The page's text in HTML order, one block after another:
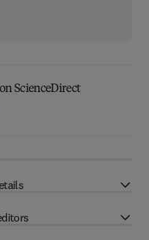
ScienceDirect